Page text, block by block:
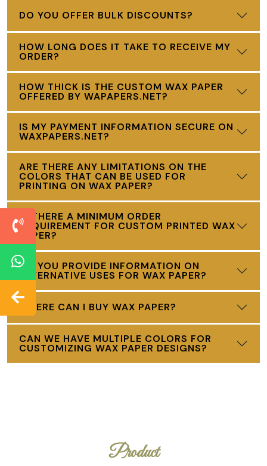
DO YOU OFFER BULK DISCOUNTS?
HOW LONG DOES IT TAKE TO RECEIVE MY
ORDER?
HOW THICK IS THE CUSTOM WAX PAPER
OFFERED BY WAPAPERS.NET?
IS MY PAYMENT INFORMATION SECURE ON
WAXPAPERS.NET?
ARE THERE ANY LIMITATIONS ON THE
COLORS THAT CAN BE USED FOR
PRINTING ON WAX PAPER?
IS THERE A MINIMUM ORDER
REQUIREMENT FOR CUSTOM PRINTED WAX
PAPER?
DO YOU PROVIDE INFORMATION ON
ALTERNATIVE USES FOR WAX PAPER?
WHERE CAN I BUY WAX PAPER?
CAN WE HAVE MULTIPLE COLORS FOR
CUSTOMIZING WAX PAPER DESIGNS?
Product